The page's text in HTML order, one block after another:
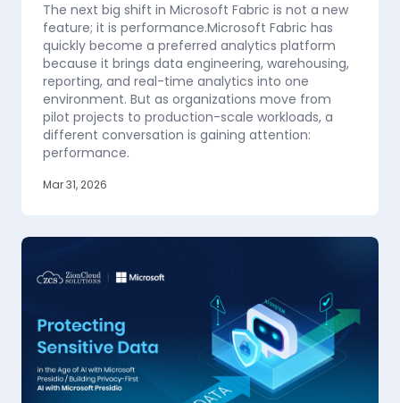
The next big shift in Microsoft Fabric is not a new
feature; it is performance.Microsoft Fabric has
quickly become a preferred analytics platform
because it brings data engineering, warehousing,
reporting, and real-time analytics into one
environment. But as organizations move from
pilot projects to production-scale workloads, a
different conversation is gaining attention:
performance.
Mar 31, 2026